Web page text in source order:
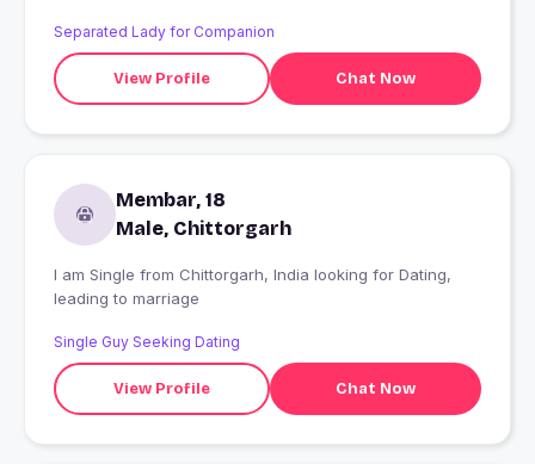
Separated Lady for Companion
View Profile Chat Now
Membar, 18
Male, Chittorgarh
I am Single from Chittorgarh, India looking for Dating,
leading to marriage
Single Guy Seeking Dating
View Profile Chat Now